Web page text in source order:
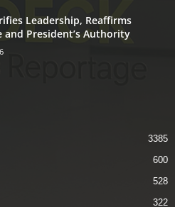
Leadership, Reaffirms
and President’s Authority
3385
600
528
322